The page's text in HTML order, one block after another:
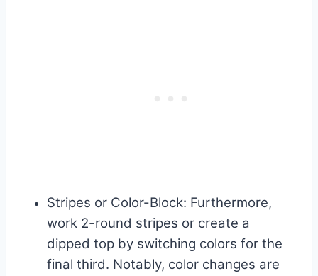
Stripes or Color-Block: Furthermore,
work 2-round stripes or create a
dipped top by switching colors for the
final third. Notably, color changes are